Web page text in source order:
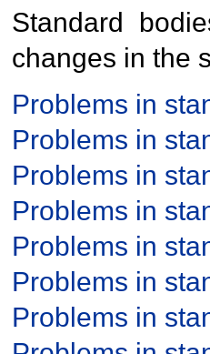
Standard
changes in the
Problems in
Problems in
Problems in
Problems in
Problems in
Problems in
Problems in